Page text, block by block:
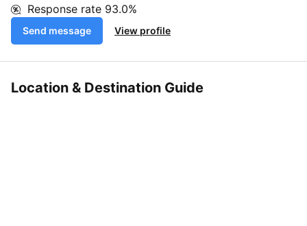
Response rate 93.0%
Send message View profile
Location & Destination Guide